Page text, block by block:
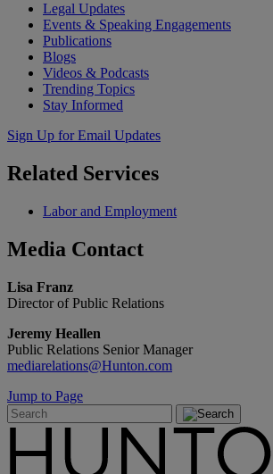
Legal Updates
Events & Speaking Engagements
Publications
Blogs
Videos & Podcasts
Trending Topics
Stay Informed
Sign Up for Email Updates
Related Services
Labor and Employment
Media Contact
Lisa Franz
Director of Public Relations
Jeremy Heallen
Public Relations Senior Manager
mediarelations@Hunton.com
Jump to Page